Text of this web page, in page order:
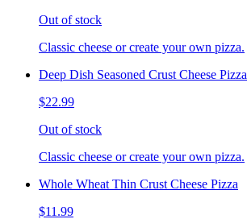
Out of stock
Classic cheese or create your own pizza.
Deep Dish Seasoned Crust Cheese Pizza
$22.99
Out of stock
Classic cheese or create your own pizza.
Whole Wheat Thin Crust Cheese Pizza
$11.99